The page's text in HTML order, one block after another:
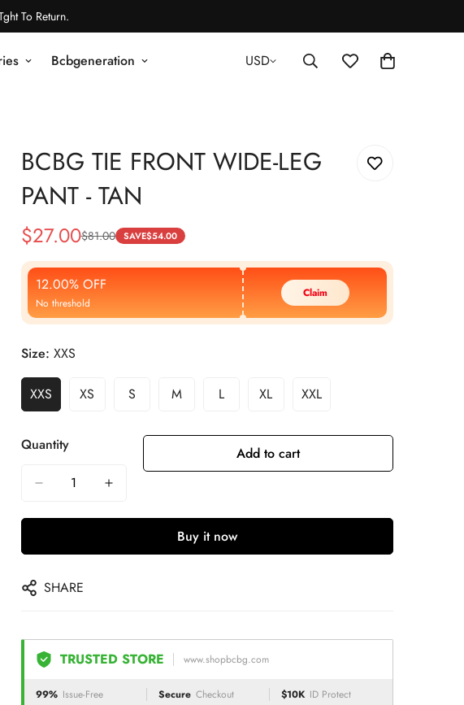
To Return.
Bcbgeneration USD
BCBG TIE FRONT WIDE-LEG
PANT - TAN
Sale
Price
$27.00
Regular
Price
$81.00 SAVE$54.00
12.00% OFF
No threshold
Claim
Size: XXS
XXS XS S M L XL XXL
Quantity Add to cart
Buy it now
SHARE
TRUSTED STORE www.shopbcbg.com
99% Issue-Free Secure Checkout $10K ID Protect